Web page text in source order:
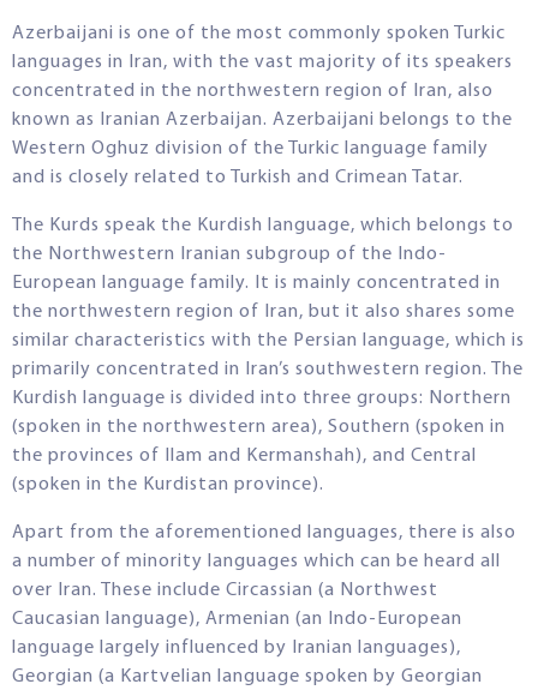
Azerbaijani is one of the most commonly spoken Turkic
languages in Iran, with the vast majority of its speakers
concentrated in the northwestern region of Iran, also
known as Iranian Azerbaijan. Azerbaijani belongs to the
Western Oghuz division of the Turkic language family
and is closely related to Turkish and Crimean Tatar.
The Kurds speak the Kurdish language, which belongs to
the Northwestern Iranian subgroup of the Indo-
European language family. It is mainly concentrated in
the northwestern region of Iran, but it also shares some
similar characteristics with the Persian language, which is
primarily concentrated in Iran’s southwestern region. The
Kurdish language is divided into three groups: Northern
(spoken in the northwestern area), Southern (spoken in
the provinces of Ilam and Kermanshah), and Central
(spoken in the Kurdistan province).
Apart from the aforementioned languages, there is also
a number of minority languages which can be heard all
over Iran. These include Circassian (a Northwest
Caucasian language), Armenian (an Indo-European
language largely influenced by Iranian languages),
Georgian (a Kartvelian language spoken by Georgian